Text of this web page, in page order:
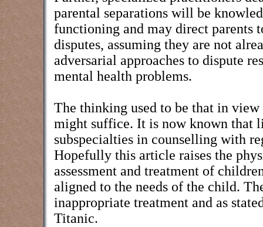
parental separations will be
functioning and may direct parents
disputes, assuming they are not
adversarial approaches to dispute
mental health problems.
The thinking used to be that in
might suffice. It is now known that
subspecialties in counselling with
Hopefully this article raises the
assessment and treatment of
aligned to the needs of the child.
inappropriate treatment and as
Titanic.